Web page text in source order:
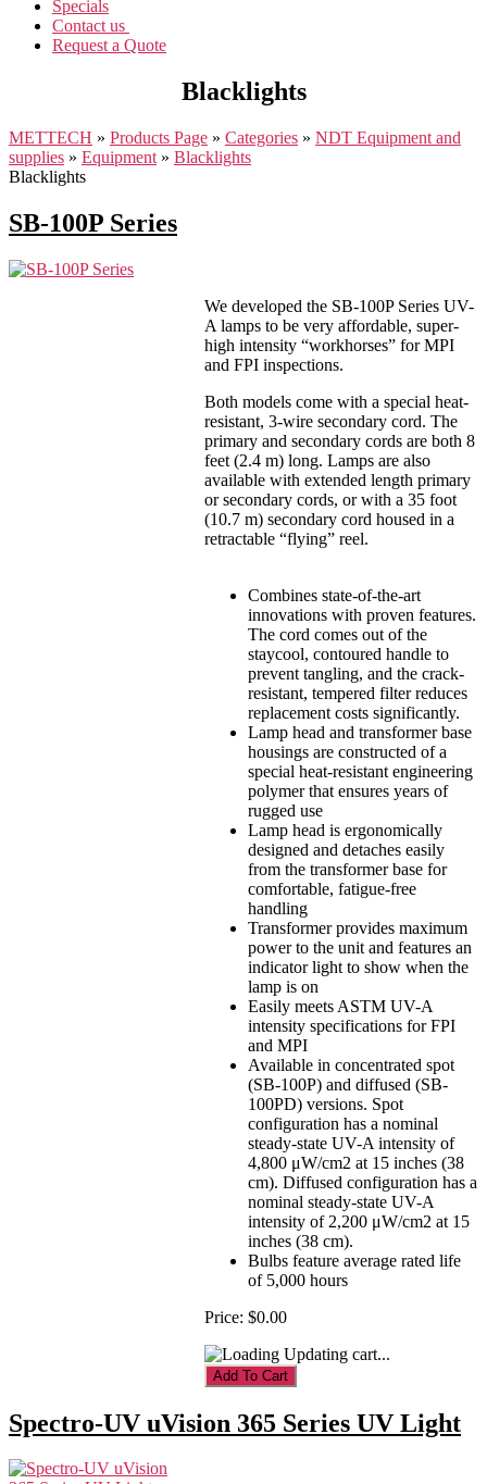
Specials
Contact us
Request a Quote
Blacklights
METTECH » Products Page » Categories » NDT Equipment and
supplies » Equipment » Blacklights
Blacklights
SB-100P Series
We developed the SB-100P Series UV-
A lamps to be very affordable, super-
high intensity “workhorses” for MPI
and FPI inspections.
Both models come with a special heat-
resistant, 3-wire secondary cord. The
primary and secondary cords are both 8
feet (2.4 m) long. Lamps are also
available with extended length primary
or secondary cords, or with a 35 foot
(10.7 m) secondary cord housed in a
retractable “flying” reel.
Combines state-of-the-art
innovations with proven features.
The cord comes out of the
staycool, contoured handle to
prevent tangling, and the crack-
resistant, tempered filter reduces
replacement costs significantly.
Lamp head and transformer base
housings are constructed of a
special heat-resistant engineering
polymer that ensures years of
rugged use
Lamp head is ergonomically
designed and detaches easily
from the transformer base for
comfortable, fatigue-free
handling
Transformer provides maximum
power to the unit and features an
indicator light to show when the
lamp is on
Easily meets ASTM UV-A
intensity specifications for FPI
and MPI
Available in concentrated spot
(SB-100P) and diffused (SB-
100PD) versions. Spot
configuration has a nominal
steady-state UV-A intensity of
4,800 μW/cm2 at 15 inches (38
cm). Diffused configuration has a
nominal steady-state UV-A
intensity of 2,200 μW/cm2 at 15
inches (38 cm).
Bulbs feature average rated life
of 5,000 hours
Price: $0.00
Updating cart...
Spectro-UV uVision 365 Series UV Light